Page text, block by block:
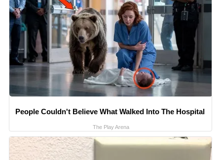
People Couldn't Believe What Walked Into The Hospital
The Play Arena